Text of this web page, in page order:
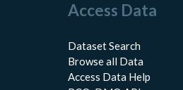
Access Data
Dataset Search
Browse all Data
Access Data Help